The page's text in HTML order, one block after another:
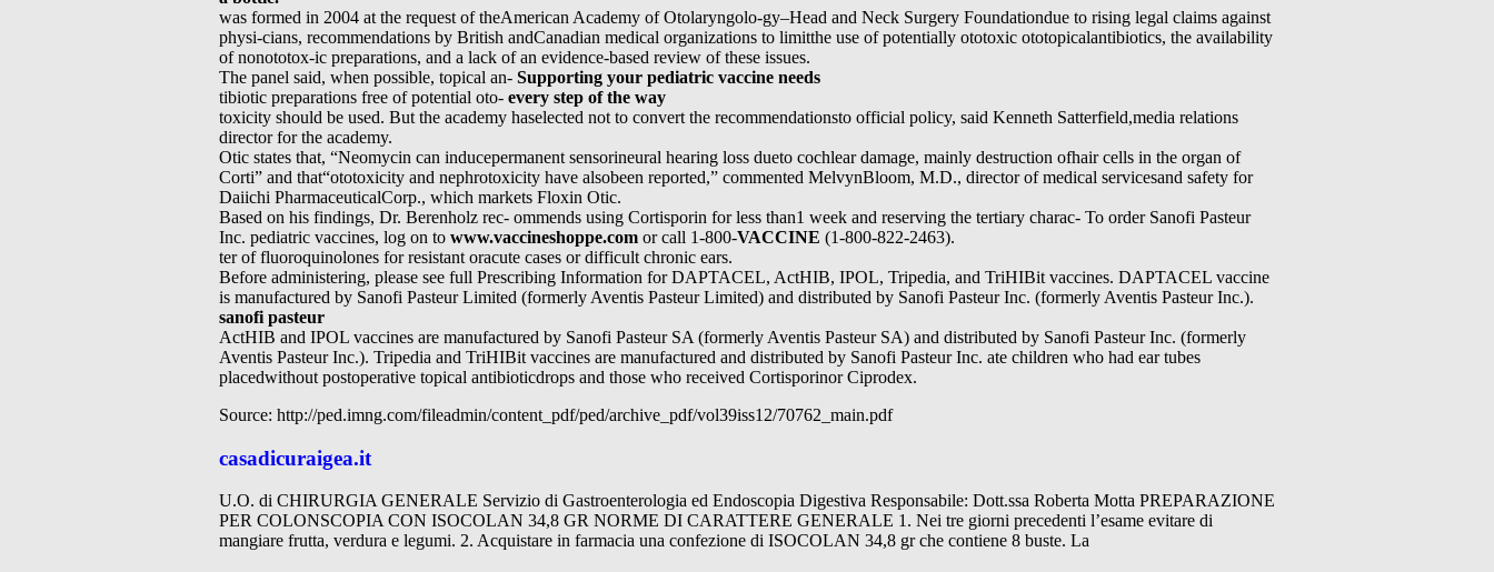
was formed in 2004 at the request of theAmerican Academy of Otolaryngolo-gy–Head and Neck Surgery Foundationdue to rising legal claims against
physi-cians, recommendations by British andCanadian medical organizations to limitthe use of potentially ototoxic ototopicalantibiotics, the availability
of nonototox-ic preparations, and a lack of an evidence-based review of these issues.
The panel said, when possible, topical an- Supporting your pediatric vaccine needs
tibiotic preparations free of potential oto- every step of the way
toxicity should be used. But the academy haselected not to convert the recommendationsto official policy, said Kenneth Satterfield,media relations
director for the academy.
Otic states that, “Neomycin can inducepermanent sensorineural hearing loss dueto cochlear damage, mainly destruction ofhair cells in the organ of
Corti” and that“ototoxicity and nephrotoxicity have alsobeen reported,” commented MelvynBloom, M.D., director of medical servicesand safety for
Daiichi PharmaceuticalCorp., which markets Floxin Otic.
Based on his findings, Dr. Berenholz rec- ommends using Cortisporin for less than1 week and reserving the tertiary charac- To order Sanofi Pasteur
Inc. pediatric vaccines, log on to www.vaccineshoppe.com or call 1-800-VACCINE (1-800-822-2463).
ter of fluoroquinolones for resistant oracute cases or difficult chronic ears.
Before administering, please see full Prescribing Information for DAPTACEL, ActHIB, IPOL, Tripedia, and TriHIBit vaccines. DAPTACEL vaccine
is manufactured by Sanofi Pasteur Limited (formerly Aventis Pasteur Limited) and distributed by Sanofi Pasteur Inc. (formerly Aventis Pasteur Inc.).
sanofi pasteur
ActHIB and IPOL vaccines are manufactured by Sanofi Pasteur SA (formerly Aventis Pasteur SA) and distributed by Sanofi Pasteur Inc. (formerly
Aventis Pasteur Inc.). Tripedia and TriHIBit vaccines are manufactured and distributed by Sanofi Pasteur Inc. ate children who had ear tubes
placedwithout postoperative topical antibioticdrops and those who received Cortisporinor Ciprodex.
Source: http://ped.imng.com/fileadmin/content_pdf/ped/archive_pdf/vol39iss12/70762_main.pdf
casadicuraigea.it
U.O. di CHIRURGIA GENERALE Servizio di Gastroenterologia ed Endoscopia Digestiva Responsabile: Dott.ssa Roberta Motta PREPARAZIONE
PER COLONSCOPIA CON ISOCOLAN 34,8 GR NORME DI CARATTERE GENERALE 1. Nei tre giorni precedenti l’esame evitare di
mangiare frutta, verdura e legumi. 2. Acquistare in farmacia una confezione di ISOCOLAN 34,8 gr che contiene 8 buste. La